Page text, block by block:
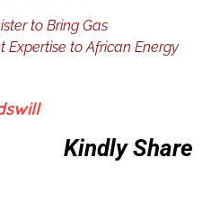
to Bring Gas
to African Energy
Kindly Share